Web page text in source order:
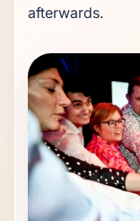
afterwards.